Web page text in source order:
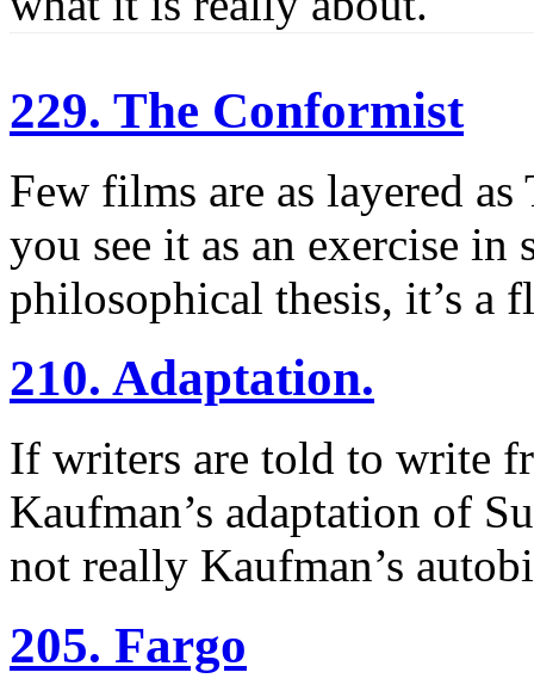
229. The Conformist
Few films are as layered
you see it as an exercise in
philosophical thesis, it’s a
210. Adaptation.
If writers are told to write
Kaufman’s adaptation of
not really Kaufman’s
205. Fargo